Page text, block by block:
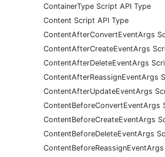
ContainerType Script API Type
Content Script API Type
ContentAfterConvertEventArgs
ContentAfterCreateEventArgs
ContentAfterDeleteEventArgs
ContentAfterReassignEventArgs
ContentAfterUpdateEventArgs
ContentBeforeConvertEventArgs
ContentBeforeCreateEventArgs
ContentBeforeDeleteEventArgs